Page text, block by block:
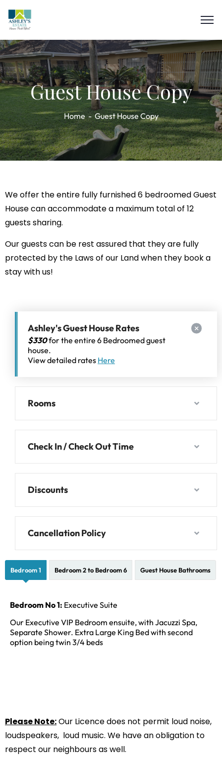
Guest House Copy
Home Guest House Copy
We offer the entire fully furnished 6 bedroomed Guest
House can accommodate a maximum total of 12
guests sharing.
Our guests can be rest assured that they are fully
protected by the Laws of our Land when they book a
stay with us!
Ashley's Guest House Rates
$330for the entire 6 Bedroomed guest
house.
View detailed rates Here
Rooms
Check In / Check Out Time
Discounts
Cancellation Policy
Bedroom 1 Bedroom 2 to Bedroom 6 Guest House Bathrooms
Bedroom No 1: Executive Suite
Our Executive VIP Bedroom ensuite, with Jacuzzi Spa,
Separate Shower. Extra Large King Bed with second
option being twin 3/4 beds
Please Note:Our Licence does not permit loud noise,
loudspeakers, loud music. We have an obligation to
respect our neighbours as well.